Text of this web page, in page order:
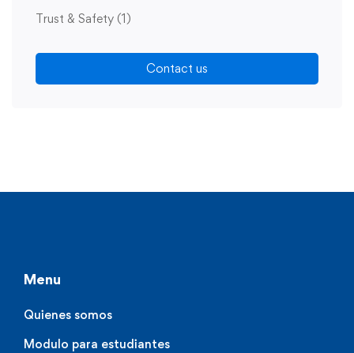
Trust & Safety (1)
Contact us
Menu
Quienes somos
Modulo para estudiantes